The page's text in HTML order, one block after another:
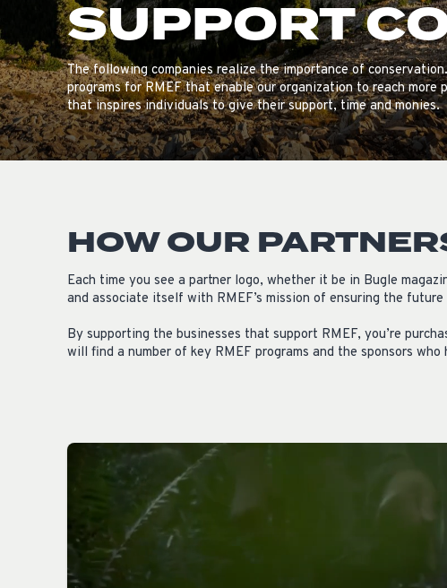
SUPPORT
The following companies realize the importance of
programs for RMEF that enable our organization to reach
that inspires individuals to give their support, time and monies.
HOW OUR
Each time you see a partner logo, whether it be in Bugle
and associate itself with RMEF’s mission of ensuring the
By supporting the businesses that support RMEF, you’re
will find a number of key RMEF programs and the sponsors